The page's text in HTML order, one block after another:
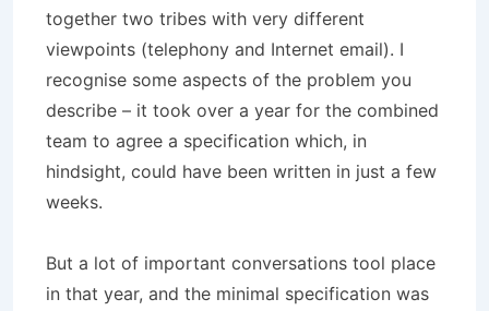
together two tribes with very different
viewpoints (telephony and Internet email). I
recognise some aspects of the problem you
describe – it took over a year for the combined
team to agree a specification which, in
hindsight, could have been written in just a few
weeks.
But a lot of important conversations tool place
in that year, and the minimal specification was